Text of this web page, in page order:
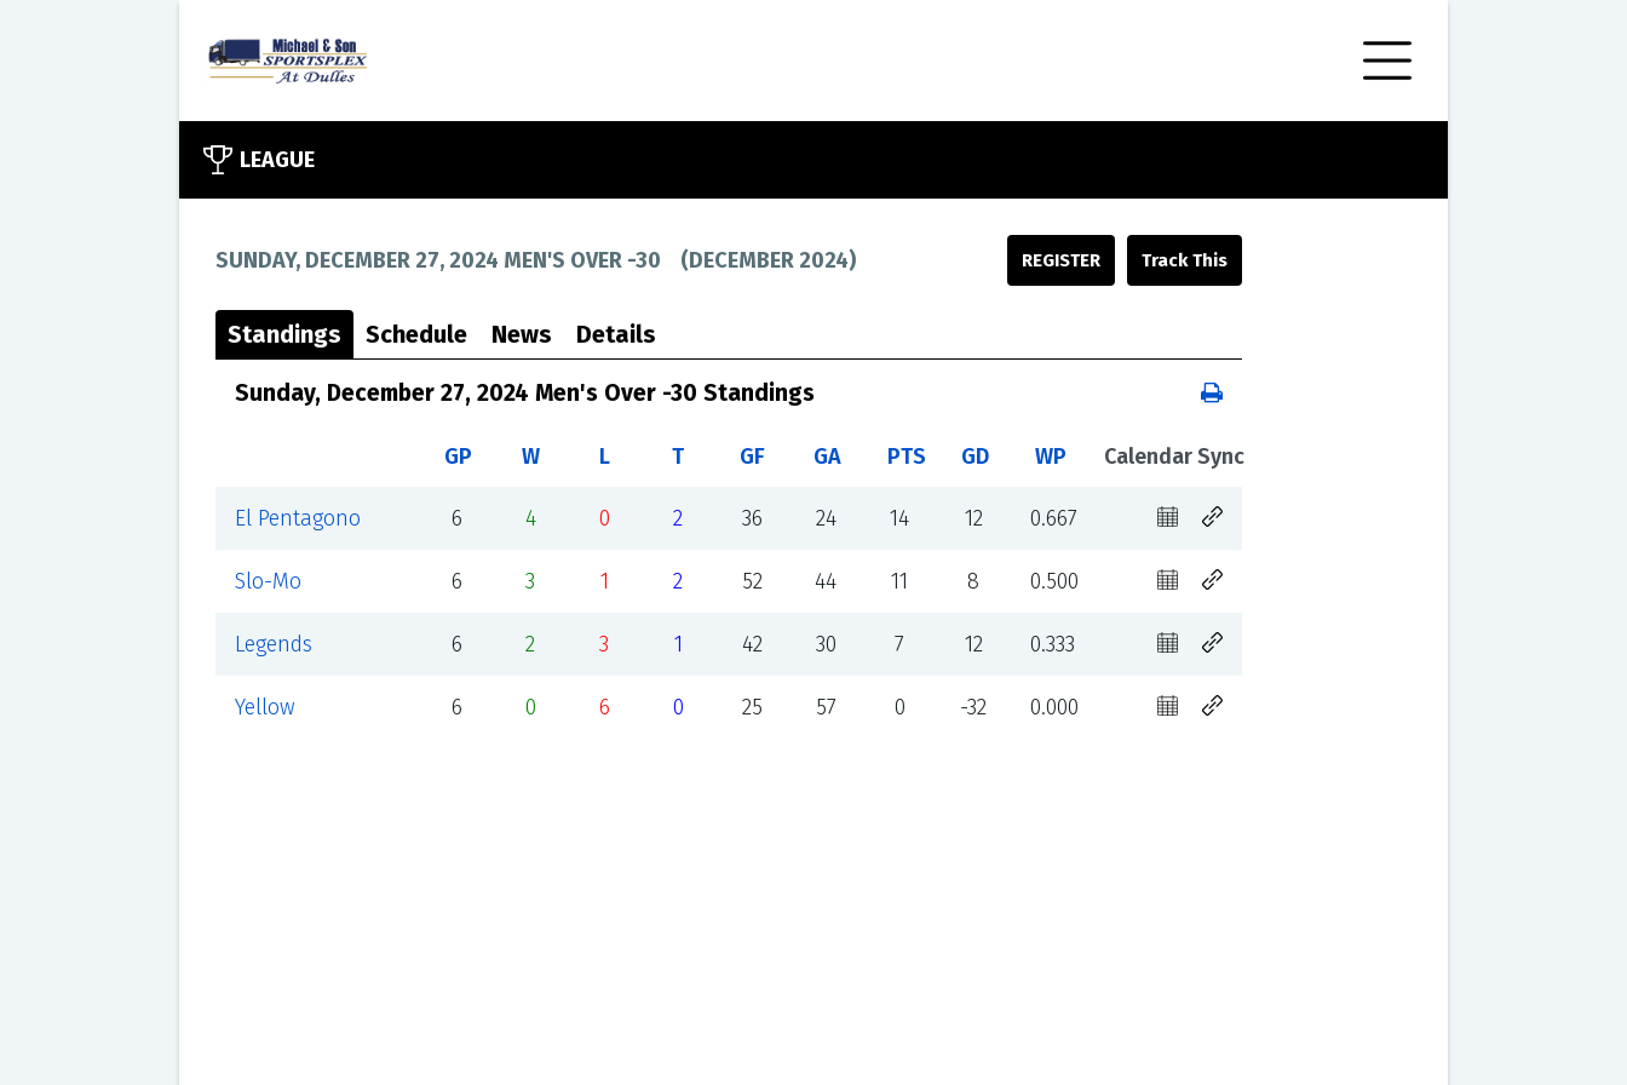
LEAGUE
SUNDAY, DECEMBER 27, 2024 MEN'S OVER -30 (DECEMBER 2024) REGISTER
Standings Schedule News Details
Sunday, December 27, 2024 Men's Over -30 Standings
GP W L T GF GA PTS GD WP Calendar Sync
El Pentagono 6 4 0 2 36 24 14 12 0.667
Slo-Mo 6 3 1 2 52 44 11 8 0.500
Legends 6 2 3 1 42 30 7 12 0.333
Yellow 6 0 6 0 25 57 0 -32 0.000